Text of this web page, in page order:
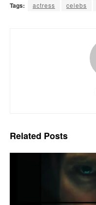
Tags: actress celebs
Related Posts